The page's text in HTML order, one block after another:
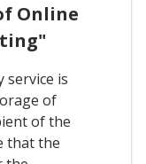
Online
service is
of
of the
that the